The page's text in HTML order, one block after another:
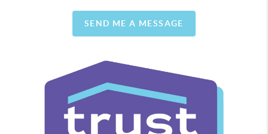
SEND ME A MESSAGE